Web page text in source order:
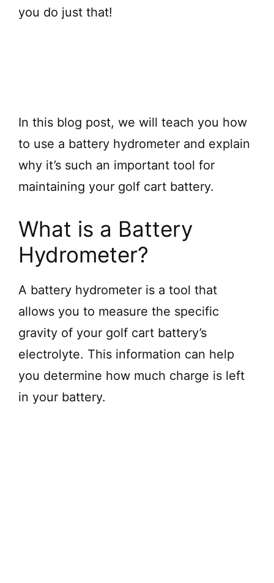
you do just that!
In this blog post, we will teach you how
to use a battery hydrometer and explain
why it’s such an important tool for
maintaining your golf cart battery.
What is a Battery
Hydrometer?
A battery hydrometer is a tool that
allows you to measure the specific
gravity of your golf cart battery’s
electrolyte. This information can help
you determine how much charge is left
in your battery.